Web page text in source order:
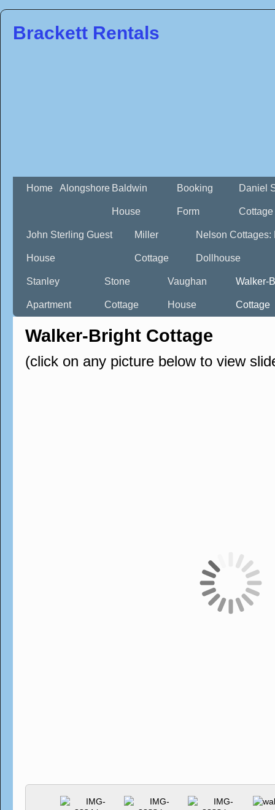
Brackett Rentals
Home Alongshore Baldwin
House
Booking
Form
Daniel
Cottage
John Sterling Guest
House
Miller
Cottage
Nelson Cottages:
Dollhouse
Stanley
Apartment
Stone
Cottage
Vaughan
House
Walker-
Cottage
Walker-Bright Cottage
(click on any picture below to view